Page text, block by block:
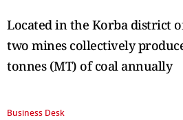
Located in the Korba district
two mines collectively
tonnes (MT) of coal annually
Business Desk